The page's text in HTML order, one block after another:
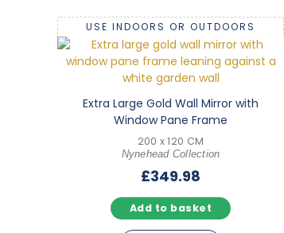
USE INDOORS OR OUTDOORS
Extra Large Gold Wall Mirror with
Window Pane Frame
200 x 120 CM
Nynehead Collection
£349.98
Add to basket